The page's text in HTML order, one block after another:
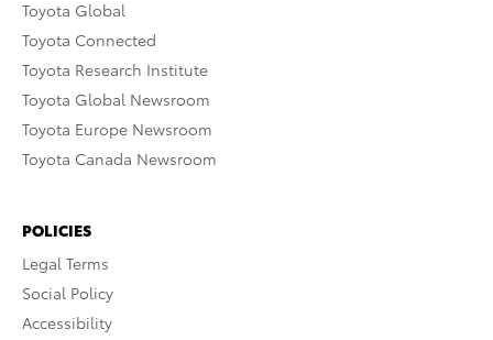
Toyota Global
Toyota Connected
Toyota Research Institute
Toyota Global Newsroom
Toyota Europe Newsroom
Toyota Canada Newsroom
POLICIES
Legal Terms
Social Policy
Accessibility